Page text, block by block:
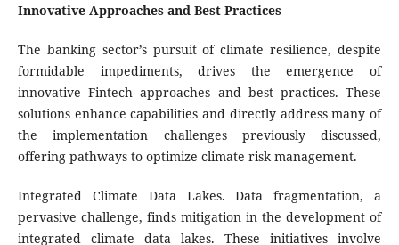
Innovative Approaches and Best Practices
The banking sector’s pursuit of climate resilience, despite
formidable impediments, drives the emergence of
innovative Fintech approaches and best practices. These
solutions enhance capabilities and directly address many of
the implementation challenges previously discussed,
offering pathways to optimize climate risk management.
Integrated Climate Data Lakes. Data fragmentation, a
pervasive challenge, finds mitigation in the development of
integrated climate data lakes. These initiatives involve